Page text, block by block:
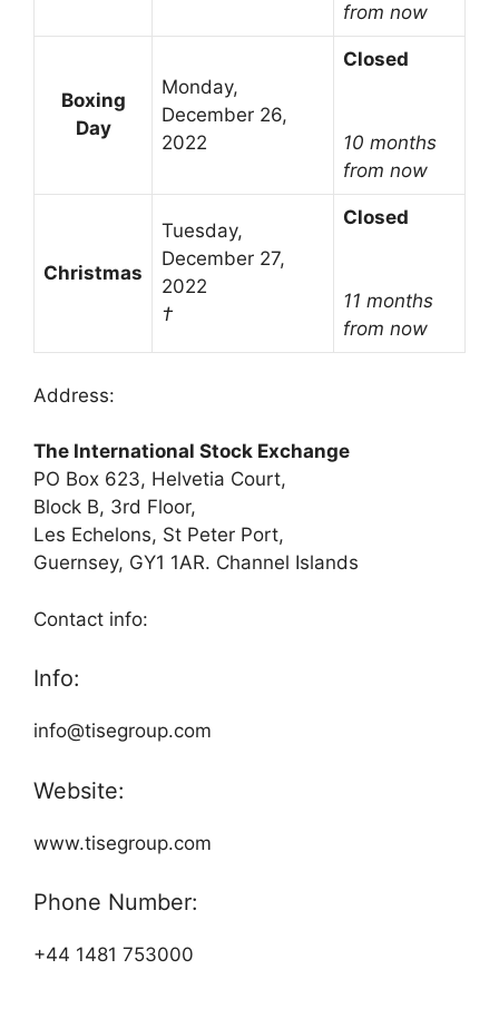
from now
Boxing
Day
Monday,
December 26,
2022
Closed
10 months
from now
Christmas
Tuesday,
December 27,
2022
†
Closed
11 months
from now
Address:
The International Stock Exchange
PO Box 623, Helvetia Court,
Block B, 3rd Floor,
Les Echelons, St Peter Port,
Guernsey, GY1 1AR. Channel Islands
Contact info:
Info:
info@tisegroup.com
Website:
www.tisegroup.com
Phone Number:
+44 1481 753000